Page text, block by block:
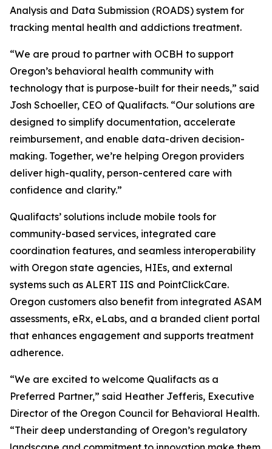
Analysis and Data Submission (ROADS) system for
tracking mental health and addictions treatment.
“We are proud to partner with OCBH to support
Oregon’s behavioral health community with
technology that is purpose-built for their needs,” said
Josh Schoeller, CEO of Qualifacts. “Our solutions are
designed to simplify documentation, accelerate
reimbursement, and enable data-driven decision-
making. Together, we’re helping Oregon providers
deliver high-quality, person-centered care with
confidence and clarity.”
Qualifacts’ solutions include mobile tools for
community-based services, integrated care
coordination features, and seamless interoperability
with Oregon state agencies, HIEs, and external
systems such as ALERT IIS and PointClickCare.
Oregon customers also benefit from integrated ASAM
assessments, eRx, eLabs, and a branded client portal
that enhances engagement and supports treatment
adherence.
“We are excited to welcome Qualifacts as a
Preferred Partner,” said Heather Jefferis, Executive
Director of the Oregon Council for Behavioral Health.
“Their deep understanding of Oregon’s regulatory